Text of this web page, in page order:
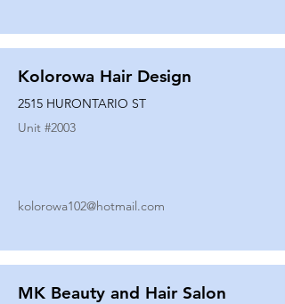
Kolorowa Hair Design
2515 HURONTARIO ST
Unit #2003
kolorowa102@hotmail.com
MK Beauty and Hair Salon